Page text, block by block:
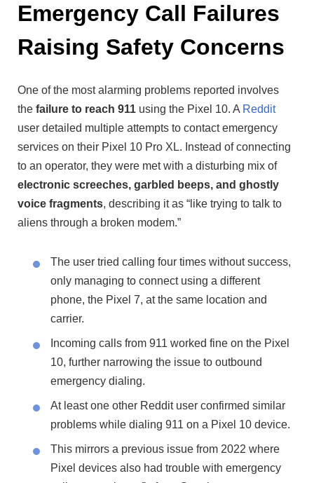
Emergency Call Failures
Raising Safety Concerns
One of the most alarming problems reported involves
the failure to reach 911 using the Pixel 10. A Reddit
user detailed multiple attempts to contact emergency
services on their Pixel 10 Pro XL. Instead of connecting
to an operator, they were met with a disturbing mix of
electronic screeches, garbled beeps, and ghostly
voice fragments, describing it as “like trying to talk to
aliens through a broken modem.”
The user tried calling four times without success,
only managing to connect using a different
phone, the Pixel 7, at the same location and
carrier.
Incoming calls from 911 worked fine on the Pixel
10, further narrowing the issue to outbound
emergency dialing.
At least one other Reddit user confirmed similar
problems while dialing 911 on a Pixel 10 device.
This mirrors a previous issue from 2022 where
Pixel devices also had trouble with emergency